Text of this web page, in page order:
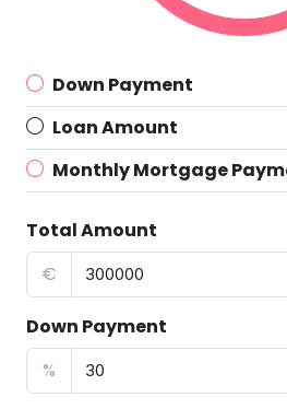
Down Payment
Loan Amount
Monthly Mortgage
Total Amount
€
Down Payment
%